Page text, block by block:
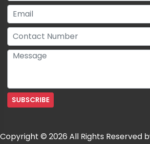
Copyright © 2026 All Rights Reserved